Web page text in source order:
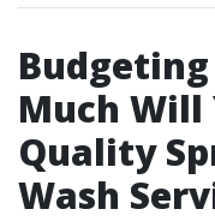
Budgeting
Much Will
Quality
Wash